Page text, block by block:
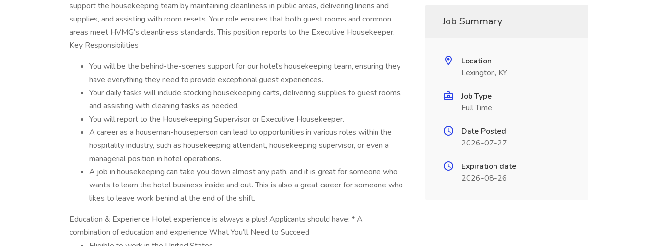
support the housekeeping team by maintaining cleanliness in public areas, delivering linens and
supplies, and assisting with room resets. Your role ensures that both guest rooms and common
areas meet HVMG’s cleanliness standards. This position reports to the Executive Housekeeper.
Key Responsibilities
You will be the behind-the-scenes support for our hotel's housekeeping team, ensuring they
have everything they need to provide exceptional guest experiences.
Your daily tasks will include stocking housekeeping carts, delivering supplies to guest rooms,
and assisting with cleaning tasks as needed.
You will report to the Housekeeping Supervisor or Executive Housekeeper.
A career as a houseman-houseperson can lead to opportunities in various roles within the
hospitality industry, such as housekeeping attendant, housekeeping supervisor, or even a
managerial position in hotel operations.
A job in housekeeping can take you down almost any path, and it is great for someone who
wants to learn the hotel business inside and out. This is also a great career for someone who
likes to leave work behind at the end of the shift.
Education & Experience Hotel experience is always a plus! Applicants should have: * A
combination of education and experience What You’ll Need to Succeed
Job Summary
Location
Lexington, KY
Job Type
Full Time
Date Posted
2026-07-27
Expiration date
2026-08-26